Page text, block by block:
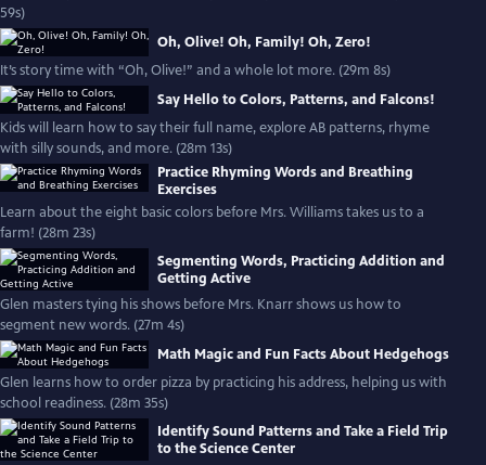
59s)
Oh, Olive! Oh, Family! Oh, Zero!
It’s story time with “Oh, Olive!” and a whole lot more. (29m 8s)
Say Hello to Colors, Patterns, and Falcons!
Kids will learn how to say their full name, explore AB patterns, rhyme
with silly sounds, and more. (28m 13s)
Practice Rhyming Words and Breathing
Exercises
Learn about the eight basic colors before Mrs. Williams takes us to a
farm! (28m 23s)
Segmenting Words, Practicing Addition and
Getting Active
Glen masters tying his shows before Mrs. Knarr shows us how to
segment new words. (27m 4s)
Math Magic and Fun Facts About Hedgehogs
Glen learns how to order pizza by practicing his address, helping us with
school readiness. (28m 35s)
Identify Sound Patterns and Take a Field Trip
to the Science Center